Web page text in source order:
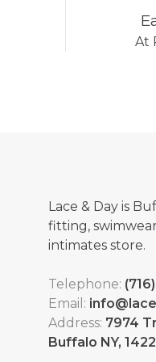
At
Lace & Day is
fitting,
intimates store.
Telephone:
Email:
Address: 7974
Buffalo NY,